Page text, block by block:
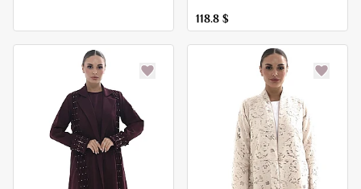
118.8 $